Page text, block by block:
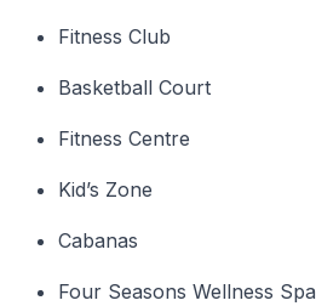
Fitness Club
Basketball Court
Fitness Centre
Kid’s Zone
Cabanas
Four Seasons Wellness Spa